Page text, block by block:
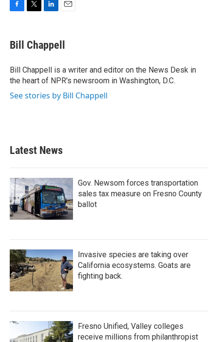
e
b
o
k
t
t
r
k
e
I
n
i
l
Bill Chappell
Bill Chappell is a writer and editor on the News Desk in
the heart of NPR's newsroom in Washington, D.C.
See stories by Bill Chappell
Latest News
Gov. Newsom forces transportation
sales tax measure on Fresno County
ballot
Invasive species are taking over
California ecosystems. Goats are
fighting back.
Fresno Unified, Valley colleges
receive millions from philanthropist